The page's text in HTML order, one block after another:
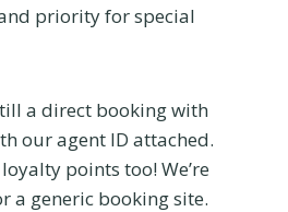
priority for special
a direct booking with
our agent ID attached.
points too! We’re
a generic booking site.